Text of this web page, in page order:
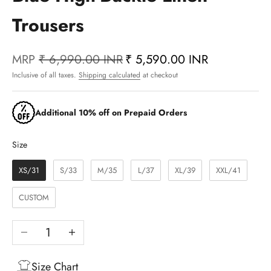
Trousers
MRP ₹ 6,990.00 INR₹ 5,590.00 INR
Inclusive of all taxes. Shipping calculated at checkout
Additional 10% off on Prepaid Orders
SizeSize
XS/31 S/33 M/35 L/37 XL/39 XXL/41
CUSTOM
Decrease quantityIncrease quantity
Size Chart